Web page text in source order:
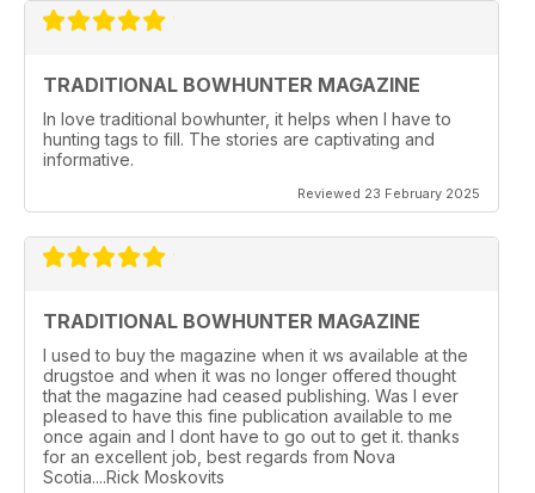
TRADITIONAL BOWHUNTER MAGAZINE
In love traditional bowhunter, it helps when I have to
hunting tags to fill. The stories are captivating and
informative.
Reviewed 23 February 2025
TRADITIONAL BOWHUNTER MAGAZINE
I used to buy the magazine when it ws available at the
drugstoe and when it was no longer offered thought
that the magazine had ceased publishing. Was I ever
pleased to have this fine publication available to me
once again and I dont have to go out to get it. thanks
for an excellent job, best regards from Nova
Scotia....Rick Moskovits